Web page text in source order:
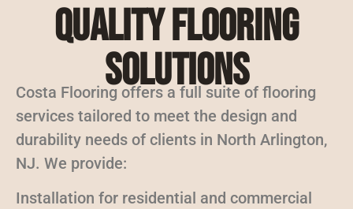
Quality Flooring
Solutions
Costa Flooring offers a full suite of flooring
services tailored to meet the design and
durability needs of clients in North Arlington,
NJ. We provide:
Installation for residential and commercial